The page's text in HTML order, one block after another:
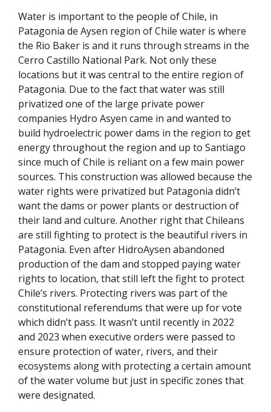
Water is important to the people of Chile, in
Patagonia de Aysen region of Chile water is where
the Rio Baker is and it runs through streams in the
Cerro Castillo National Park. Not only these
locations but it was central to the entire region of
Patagonia. Due to the fact that water was still
privatized one of the large private power
companies Hydro Asyen came in and wanted to
build hydroelectric power dams in the region to get
energy throughout the region and up to Santiago
since much of Chile is reliant on a few main power
sources. This construction was allowed because the
water rights were privatized but Patagonia didn’t
want the dams or power plants or destruction of
their land and culture. Another right that Chileans
are still fighting to protect is the beautiful rivers in
Patagonia. Even after HidroAysen abandoned
production of the dam and stopped paying water
rights to location, that still left the fight to protect
Chile’s rivers. Protecting rivers was part of the
constitutional referendums that were up for vote
which didn’t pass. It wasn’t until recently in 2022
and 2023 when executive orders were passed to
ensure protection of water, rivers, and their
ecosystems along with protecting a certain amount
of the water volume but just in specific zones that
were designated.